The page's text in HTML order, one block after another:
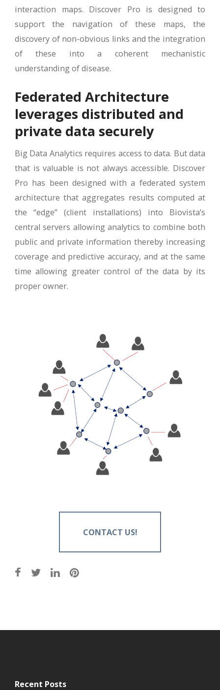
interaction maps. Discover Pro is designed to
support the navigation of these maps, the
discovery of non-obvious links and the integration
of these into a coherent mechanistic
understanding of disease.
Federated Architecture
leverages distributed and
private data securely
Big Data Analytics requires access to data. But data
that is valuable is not always accessible. Discover
Pro has been designed with a federated system
architecture that aggregates results computed at
the “edge” (client installations) into Biovista’s
central servers allowing analytics to combine both
public and private information thereby increasing
coverage and predictive accuracy, and at the same
time allowing greater control of the data by its
proper owner.
CONTACT US!
Recent Posts